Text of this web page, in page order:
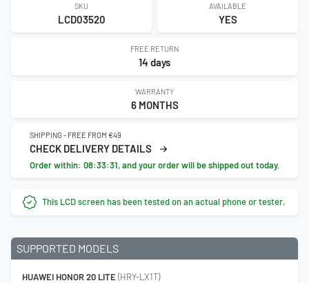
SKU
LCD03520
AVAILABLE
YES
FREE RETURN
14 days
WARRANTY
6 MONTHS
SHIPPING - FREE FROM €49
CHECK DELIVERY DETAILS
Order within: 08:33:30, and your order will be shipped out today.
This LCD screen has been tested on an actual phone or tester.
SUPPORTED MODELS
HUAWEI HONOR 20 LITE (HRY-LX1T)